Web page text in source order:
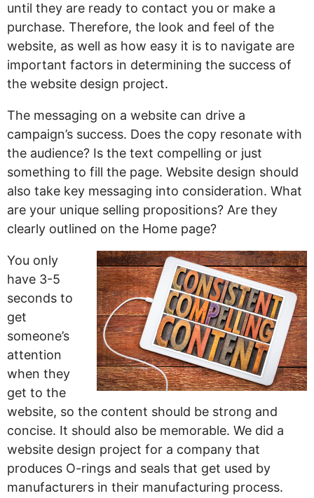
until they are ready to contact you or make a
purchase. Therefore, the look and feel of the
website, as well as how easy it is to navigate are
important factors in determining the success of
the website design project.
The messaging on a website can drive a
campaign’s success. Does the copy resonate with
the audience? Is the text compelling or just
something to fill the page. Website design should
also take key messaging into consideration. What
are your unique selling propositions? Are they
clearly outlined on the Home page?
You only
have 3-5
seconds to
get
someone’s
attention
when they
get to the
website, so the content should be strong and
concise. It should also be memorable. We did a
website design project for a company that
produces O-rings and seals that get used by
manufacturers in their manufacturing process.